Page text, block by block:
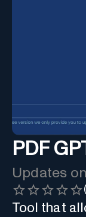
PDF
Updates on
(
Tool that